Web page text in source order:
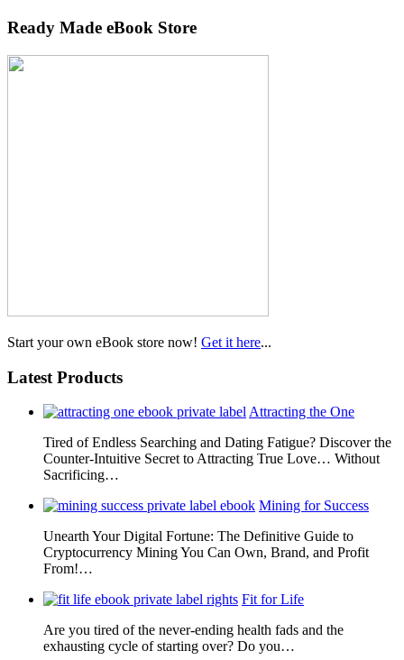
Ready Made eBook Store
Start your own eBook store now! Get it here...
Latest Products
Attracting the One
Tired of Endless Searching and Dating Fatigue? Discover the
Counter-Intuitive Secret to Attracting True Love… Without
Sacrificing…
Mining for Success
Unearth Your Digital Fortune: The Definitive Guide to
Cryptocurrency Mining You Can Own, Brand, and Profit
From!…
Fit for Life
Are you tired of the never-ending health fads and the
exhausting cycle of starting over? Do you…